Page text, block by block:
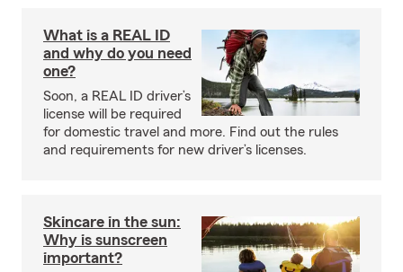
What is a REAL ID
and why do you need
one?
Soon, a REAL ID driver’s
license will be required
for domestic travel and more. Find out the rules
and requirements for new driver’s licenses.
Skincare in the sun:
Why is sunscreen
important?